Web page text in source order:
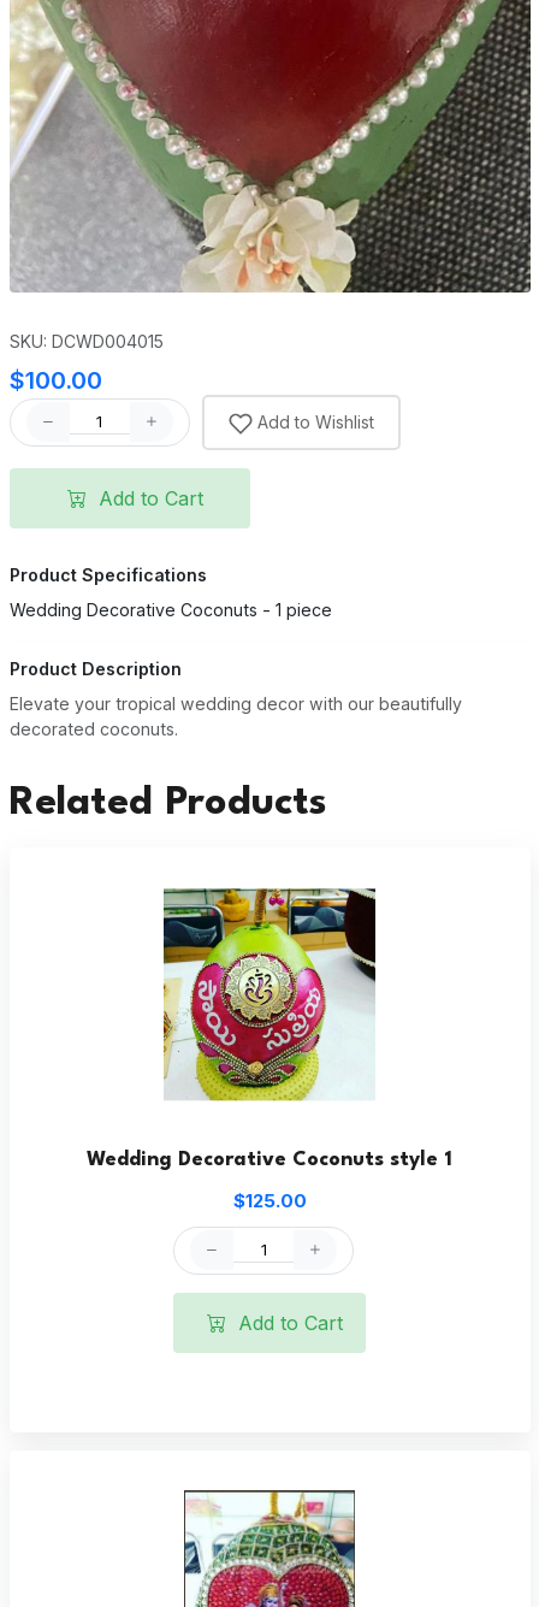
SKU: DCWD004015
$100.00
Add to Wishlist
Add to Cart
Product Specifications
Wedding Decorative Coconuts - 1 piece
Product Description
Elevate your tropical wedding decor with our beautifully
decorated coconuts.
Related Products
Wedding Decorative Coconuts style 1
$125.00
Add to Cart